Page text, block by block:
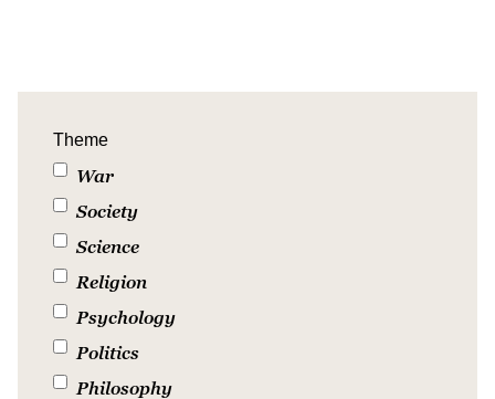
Theme
War
Society
Science
Religion
Psychology
Politics
Philosophy